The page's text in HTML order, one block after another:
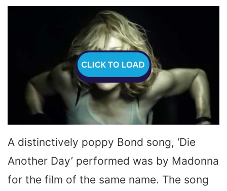
A distinctively poppy Bond song, ‘Die
Another Day’ performed was by Madonna
for the film of the same name. The song